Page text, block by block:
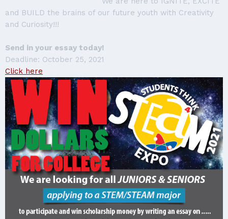
and BUILD the brains of our future youth with Creativity
and Curiosity!!!
Send in your essay today!
Deadline: October 25, 2021
Click here